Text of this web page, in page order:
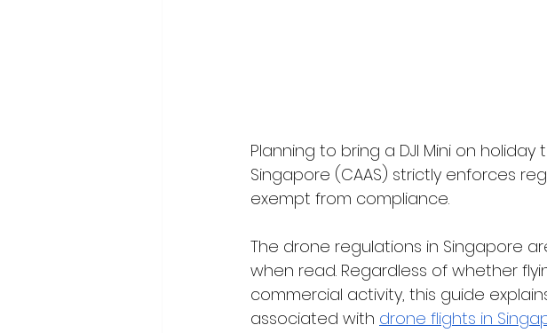
Planning to bring a DJI Mini on
Singapore (CAAS) strictly enforces
exempt from compliance.
The drone regulations in Singapore
when read. Regardless of whether
commercial activity, this guide
associated with drone flights in